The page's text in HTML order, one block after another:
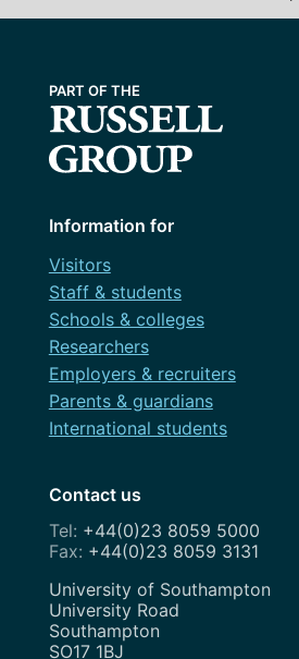
Information for
Visitors
Staff & students
Schools & colleges
Researchers
Employers & recruiters
Parents & guardians
International students
Contact us
+44(0)23 8059 5000
+44(0)23 8059 3131
Address
University of Southampton
University Road
Southampton
SO17 1BJ